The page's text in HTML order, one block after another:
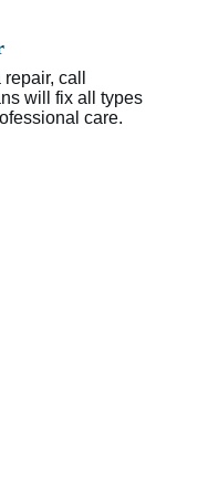
call
will fix all types
care.